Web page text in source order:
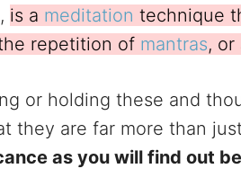
is a meditation technique
repetition of mantras, or
or holding these and
they are far more than
as you will find out